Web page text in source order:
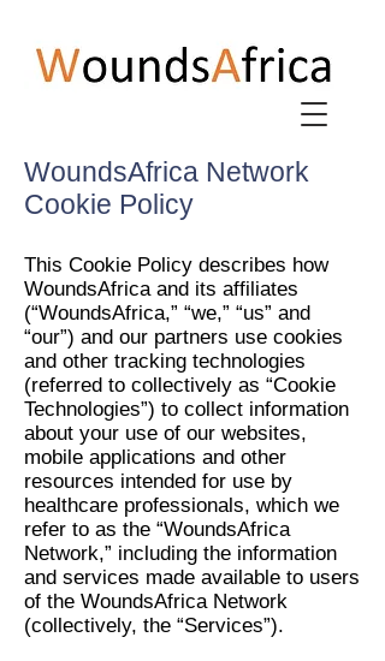
WoundsAfrica Network
Cookie Policy
This Cookie Policy describes how
WoundsAfrica and its affiliates
(“WoundsAfrica,” “we,” “us” and
“our”) and our partners use cookies
and other tracking technologies
(referred to collectively as “Cookie
Technologies”) to collect information
about your use of our websites,
mobile applications and other
resources intended for use by
healthcare professionals, which we
refer to as the “WoundsAfrica
Network,” including the information
and services made available to users
of the WoundsAfrica Network
(collectively, the “Services”).